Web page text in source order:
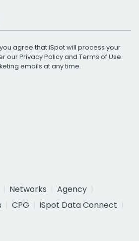
agree that iSpot will process your
ourPrivacy Policyand Terms of Use.
emails at any time.
Networks
Agency
CPG
iSpot Data Connect